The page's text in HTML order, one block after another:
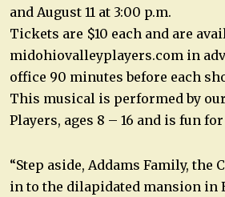
and August 11 at 3:00 p.m.
Tickets are $10 each and are
midohiovalleyplayers.com in
office 90 minutes before each
This musical is performed by
Players, ages 8 – 16 and is fun
“Step aside, Addams Family, the
in to the dilapidated mansion in